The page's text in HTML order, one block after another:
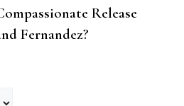
Release
Fernandez?